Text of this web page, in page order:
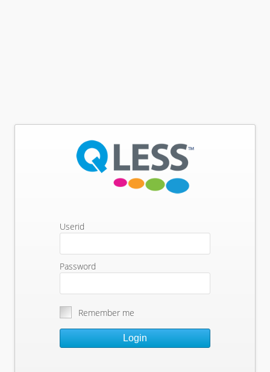
Userid
Password
Remember me
Login